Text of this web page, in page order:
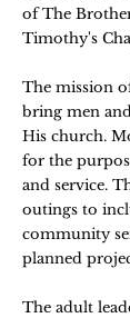
of The
Timothy's
The mission
bring men
His church.
for the
and service.
outings to
community
planned
The adult